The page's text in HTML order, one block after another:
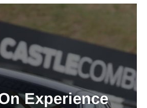
Experience